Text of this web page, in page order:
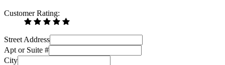
Customer Rating:
Street Address
Apt or Suite #
City